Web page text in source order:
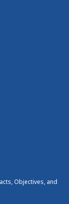
Objectives, and